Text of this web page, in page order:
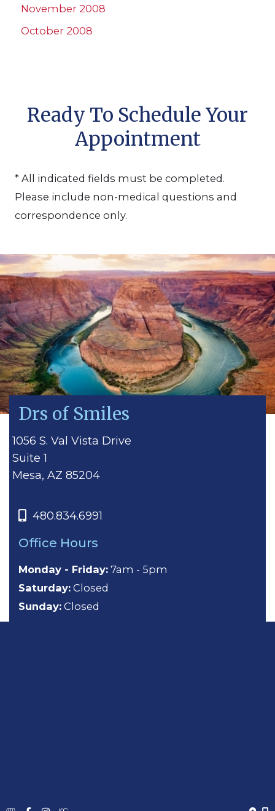
November 2008
October 2008
Ready To Schedule Your
Appointment
* All indicated fields must be completed.
Please include non-medical questions and
correspondence only.
Drs of Smiles
1056 S. Val Vista Drive
Suite 1
Mesa, AZ 85204
480.834.6991
Office Hours
Monday - Friday: 7am - 5pm
Saturday: Closed
Sunday: Closed